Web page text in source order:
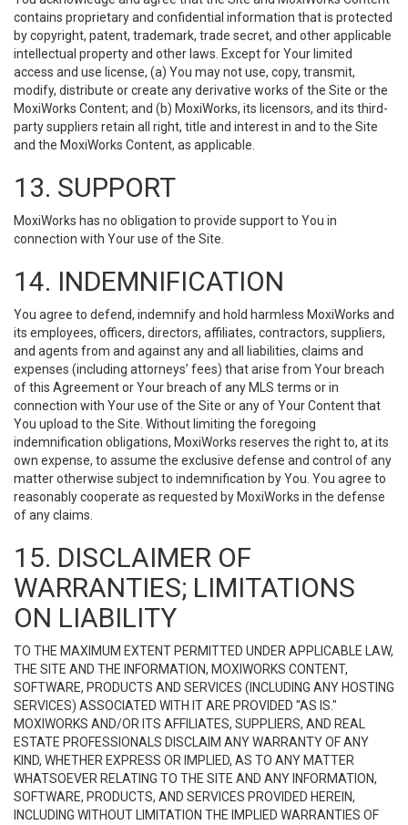
contains proprietary and confidential information that is protected
by copyright, patent, trademark, trade secret, and other applicable
intellectual property and other laws. Except for Your limited
access and use license, (a) You may not use, copy, transmit,
modify, distribute or create any derivative works of the Site or the
MoxiWorks Content; and (b) MoxiWorks, its licensors, and its third-
party suppliers retain all right, title and interest in and to the Site
and the MoxiWorks Content, as applicable.
13. SUPPORT
MoxiWorks has no obligation to provide support to You in
connection with Your use of the Site.
14. INDEMNIFICATION
You agree to defend, indemnify and hold harmless MoxiWorks and
its employees, officers, directors, affiliates, contractors, suppliers,
and agents from and against any and all liabilities, claims and
expenses (including attorneys’ fees) that arise from Your breach
of this Agreement or Your breach of any MLS terms or in
connection with Your use of the Site or any of Your Content that
You upload to the Site. Without limiting the foregoing
indemnification obligations, MoxiWorks reserves the right to, at its
own expense, to assume the exclusive defense and control of any
matter otherwise subject to indemnification by You. You agree to
reasonably cooperate as requested by MoxiWorks in the defense
of any claims.
15. DISCLAIMER OF
WARRANTIES; LIMITATIONS
ON LIABILITY
TO THE MAXIMUM EXTENT PERMITTED UNDER APPLICABLE LAW,
THE SITE AND THE INFORMATION, MOXIWORKS CONTENT,
SOFTWARE, PRODUCTS AND SERVICES (INCLUDING ANY HOSTING
SERVICES) ASSOCIATED WITH IT ARE PROVIDED "AS IS."
MOXIWORKS AND/OR ITS AFFILIATES, SUPPLIERS, AND REAL
ESTATE PROFESSIONALS DISCLAIM ANY WARRANTY OF ANY
KIND, WHETHER EXPRESS OR IMPLIED, AS TO ANY MATTER
WHATSOEVER RELATING TO THE SITE AND ANY INFORMATION,
SOFTWARE, PRODUCTS, AND SERVICES PROVIDED HEREIN,
INCLUDING WITHOUT LIMITATION THE IMPLIED WARRANTIES OF